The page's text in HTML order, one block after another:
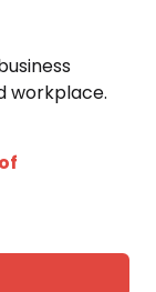
workplace.